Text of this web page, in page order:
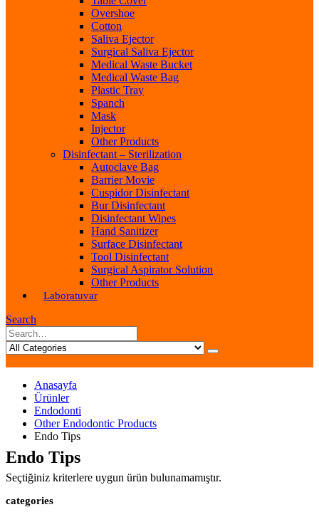
Overshoe
Cotton
Saliva Ejector
Surgical Saliva Ejector
Medical Waste Bucket
Medical Waste Bag
Plastic Tray
Spanch
Mask
Injector
Other Products
Disinfectant – Sterilization
Autoclave Bag
Barrier Movie
Cuspidor Disinfectant
Bur Disinfectant
Disinfectant Wipes
Hand Sanitizer
Surface Disinfectant
Tool Disinfectant
Surgical Aspirator Solution
Other Products
Laboratuvar
Search
Anasayfa
Ürünler
Endodonti
Other Endodontic Products
Endo Tips
Endo Tips
Seçtiğiniz kriterlere uygun ürün bulunamamıştır.
categories